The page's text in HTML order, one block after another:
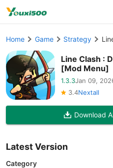
Home Game Strategy
Line Clash :
[Mod Menu]
1.3.3Jan 09,
3.4Nextall
Download
Latest Version
Category